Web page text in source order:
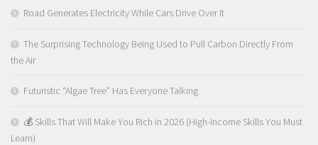
Road Generates Electricity While Cars Drive Over It
The Surprising Technology Being Used to Pull Carbon Directly From
the Air
Futuristic “Algae Tree” Has Everyone Talking
💰 Skills That Will Make You Rich in 2026 (High-Income Skills You Must
Learn)